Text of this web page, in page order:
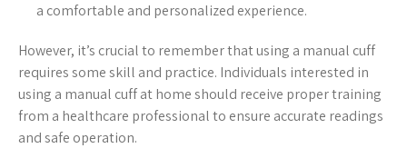
a comfortable and personalized experience.
However, it’s crucial to remember that using a manual cuff
requires some skill and practice. Individuals interested in
using a manual cuff at home should receive proper training
from a healthcare professional to ensure accurate readings
and safe operation.